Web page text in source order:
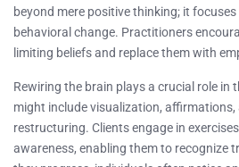
beyond mere positive thinking; it
behavioral change. Practitioners
limiting beliefs and replace them with
Rewiring the brain plays a crucial role in
might include visualization, affirmations,
restructuring. Clients engage in
awareness, enabling them to recognize